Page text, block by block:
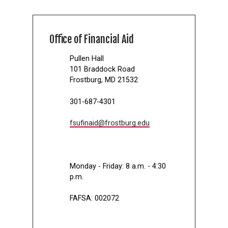
Office of Financial Aid
Pullen Hall
101 Braddock Road
Frostburg, MD 21532
301-687-4301
fsufinaid@frostburg.edu
Monday - Friday: 8 a.m. - 4:30
p.m.
FAFSA: 002072